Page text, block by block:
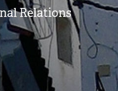
Relations